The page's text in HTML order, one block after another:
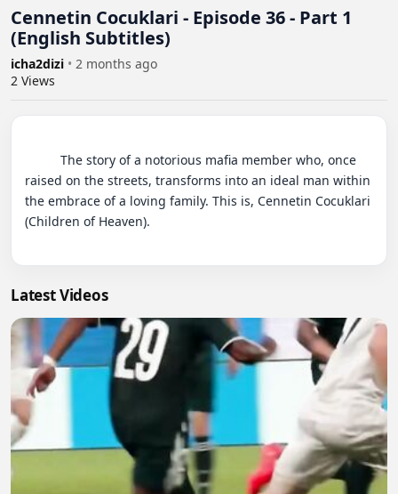
Cennetin Cocuklari - Episode 36 - Part 1
(English Subtitles)
icha2dizi • 2 months ago
2 Views
raised on the streets, transforms into an ideal man within
the embrace of a loving family. This is, Cennetin Cocuklari
(Children of Heaven).
Latest Videos